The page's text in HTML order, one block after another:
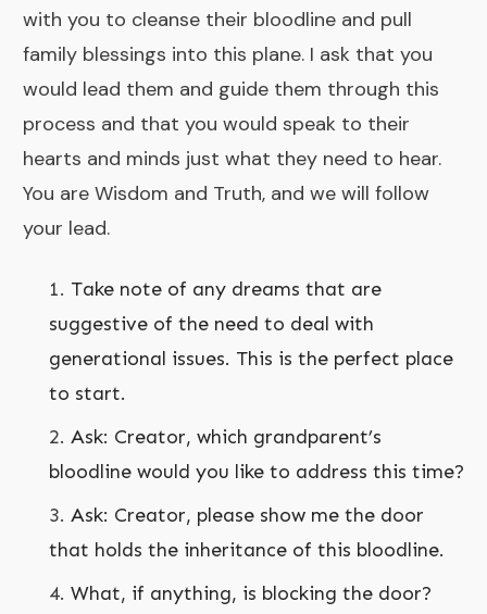
with you to cleanse their bloodline and pull
family blessings into this plane. I ask that you
would lead them and guide them through this
process and that you would speak to their
hearts and minds just what they need to hear.
You are Wisdom and Truth, and we will follow
your lead.
Take note of any dreams that are
suggestive of the need to deal with
generational issues. This is the perfect place
to start.
Ask: Creator, which grandparent’s
bloodline would you like to address this time?
Ask: Creator, please show me the door
that holds the inheritance of this bloodline.
What, if anything, is blocking the door?